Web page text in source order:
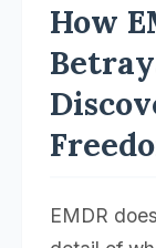
How
EMDR